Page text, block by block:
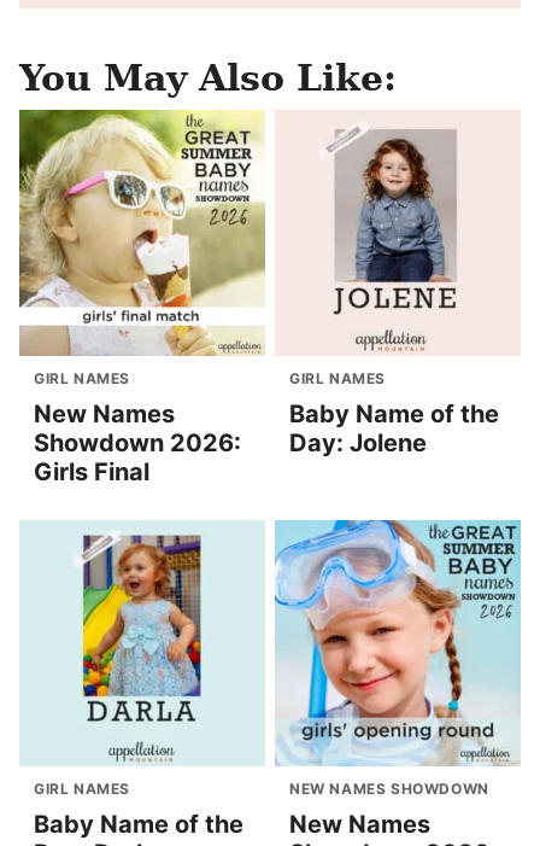
You May Also Like:
GIRL NAMES
New Names
Showdown 2026:
Girls Final
GIRL NAMES
Baby Name of the
Day: Jolene
GIRL NAMES
Baby Name of the
NEW NAMES SHOWDOWN
New Names